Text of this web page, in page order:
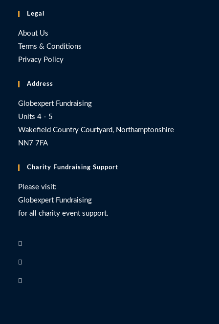
Legal
About Us
Terms & Conditions
Privacy Policy
Address
Globexpert Fundraising
Units 4 - 5
Wakefield Country Courtyard, Northamptonshire
NN7 7FA
Charity Fundraising Support
Please visit:
Globexpert Fundraising
for all charity event support.